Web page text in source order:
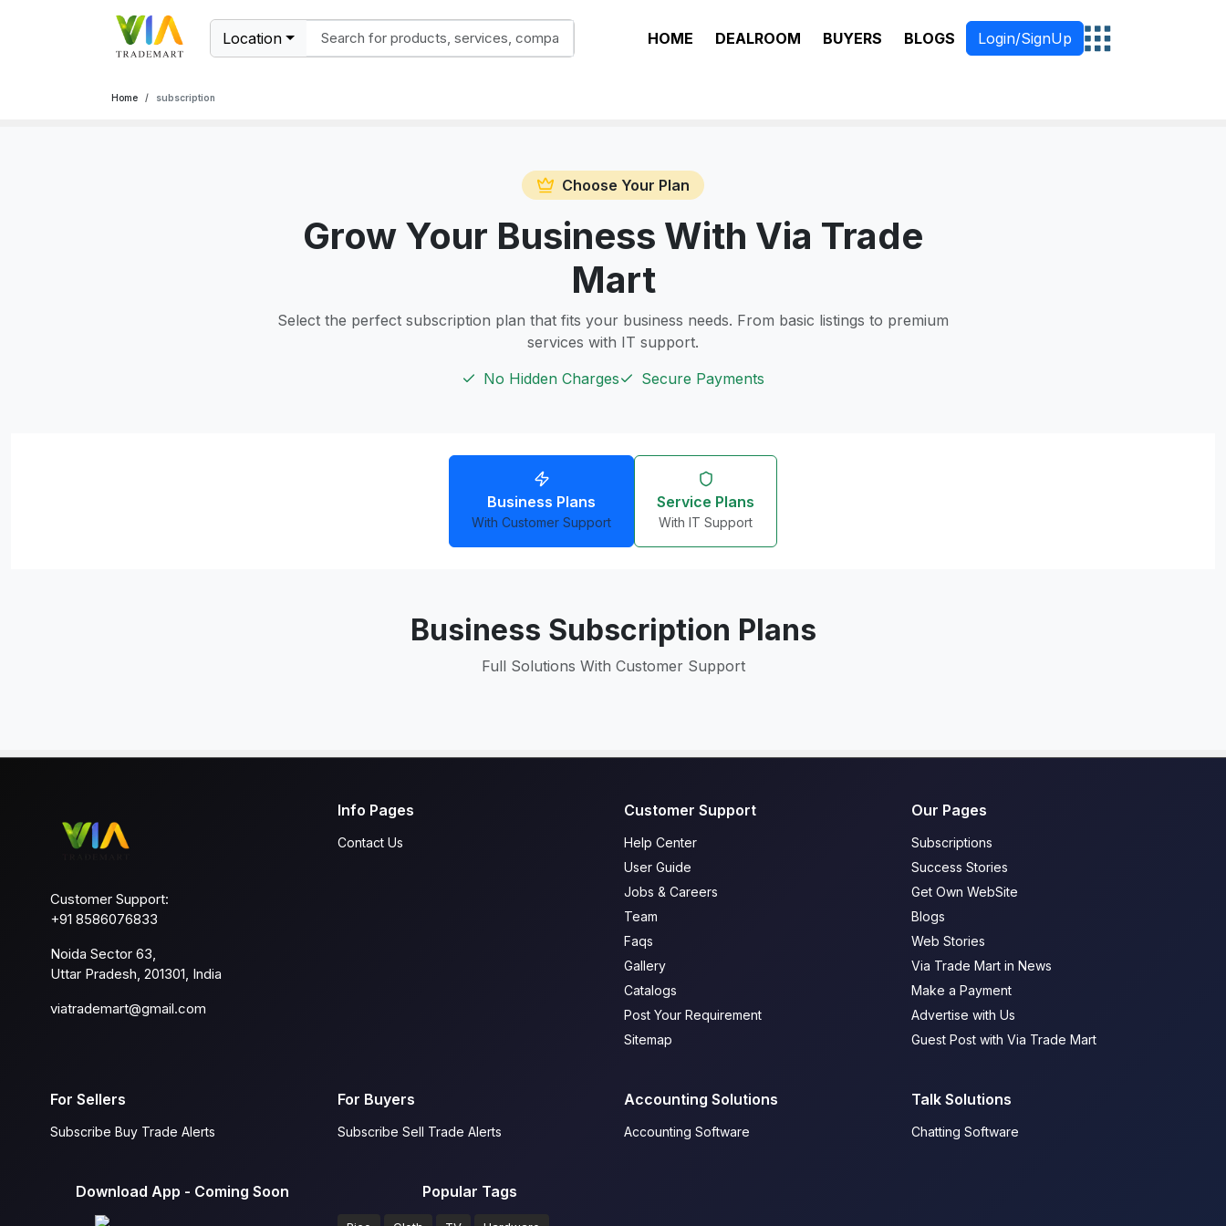
Location HOME DEALROOM BUYERS BLOGS Login/SignUp
Home subscription
Choose Your Plan
Grow Your Business With Via Trade
Mart
Select the perfect subscription plan that fits your business needs. From basic listings to premium
services with IT support.
No Hidden Charges
Secure Payments
Business Plans
With Customer Support
Service Plans
With IT Support
Business Subscription Plans
Full Solutions With Customer Support
Customer Support:
+91 8586076833
Noida Sector 63,
Uttar Pradesh, 201301, India
viatrademart@gmail.com
Info Pages
Contact Us
Customer Support
Help Center
User Guide
Jobs & Careers
Team
Faqs
Gallery
Catalogs
Post Your Requirement
Sitemap
Our Pages
Subscriptions
Success Stories
Get Own WebSite
Blogs
Web Stories
Via Trade Mart in News
Make a Payment
Advertise with Us
Guest Post with Via Trade Mart
For Sellers
Subscribe Buy Trade Alerts
For Buyers
Subscribe Sell Trade Alerts
Accounting Solutions
Accounting Software
Talk Solutions
Chatting Software
Download App - Coming Soon Popular Tags